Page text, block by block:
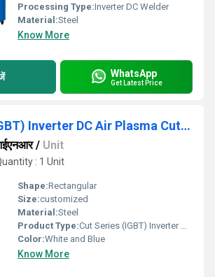
Processing Type:Inverter DC Welder
Material:Steel
Know More
WhatsApp
Get Latest Price
Cut Series (IGBT) Inverter DC Air Plasma Cutter
/ Unit
: 1 Unit
Shape:Rectangular
Size:customized
Material:Steel
Product Type:Cut Series (IGBT) Inverter DC Air Plasma Cutter
Color:White and Blue
Know More